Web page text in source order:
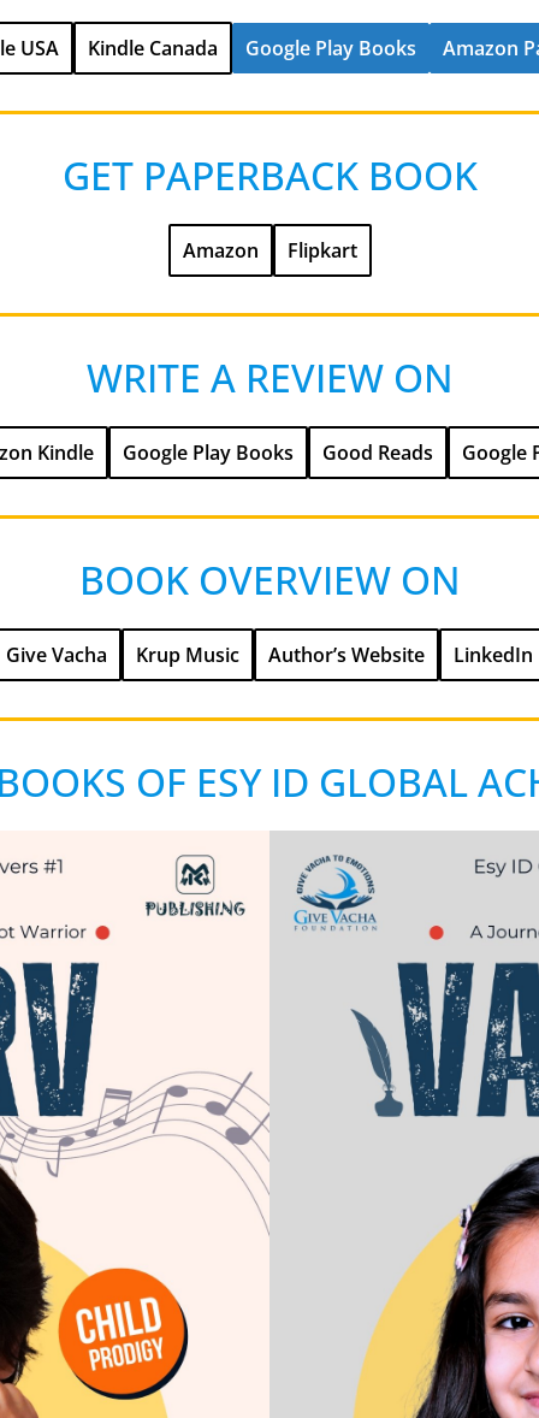
USA Kindle Canada Google Play Books Amazon
GET PAPERBACK BOOK
Amazon Flipkart
WRITE A REVIEW ON
Kindle Google Play Books Good Reads Google
BOOK OVERVIEW ON
Give Vacha Krup Music Author’s Website LinkedIn
OF ESY ID GLOBAL